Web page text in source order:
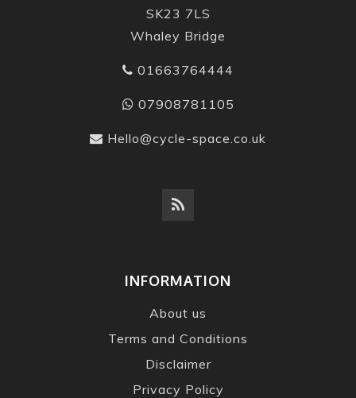
SK23 7LS
Whaley Bridge
01663764444
07908781105
Hello@cycle-space.co.uk
INFORMATION
About us
Terms and Conditions
Disclaimer
Privacy Policy